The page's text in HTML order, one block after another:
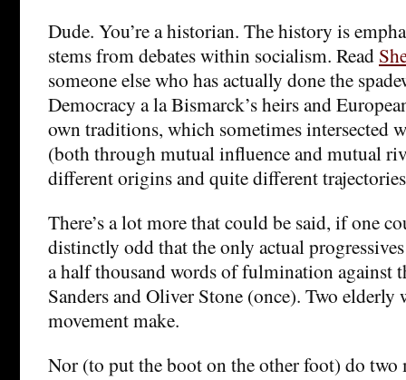
Dude. You’re a historian. The history is
stems from debates within socialism. Read
someone else who has actually done the
Democracy a la Bismarck’s heirs and
own traditions, which sometimes intersected
(both through mutual influence and mutual
different origins and quite different
There’s a lot more that could be said, if one
distinctly odd that the only actual
a half thousand words of fulmination against
Sanders and Oliver Stone (once). Two elderly
movement make.
Nor (to put the boot on the other foot) do two